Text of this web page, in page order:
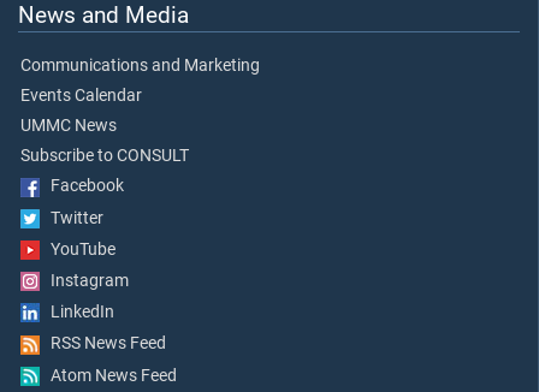
News and Media
Communications and Marketing
Events Calendar
UMMC News
Subscribe to CONSULT
Facebook
Twitter
YouTube
Instagram
LinkedIn
RSS News Feed
Atom News Feed